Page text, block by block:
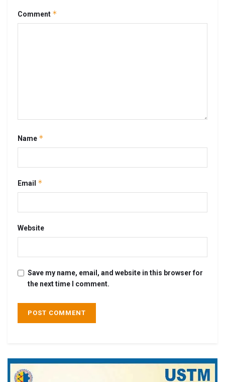
Comment *
Name *
Email *
Website
Save my name, email, and website in this browser for
the next time I comment.